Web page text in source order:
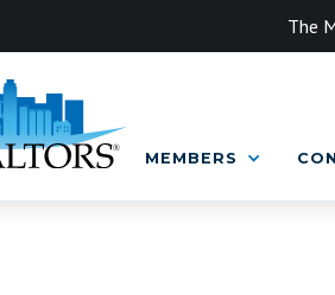
The
MEMBERS